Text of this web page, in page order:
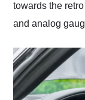
towards the
and analog